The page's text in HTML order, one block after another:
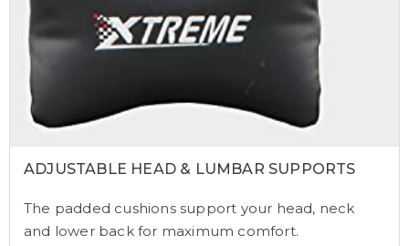
ADJUSTABLE HEAD & LUMBAR SUPPORTS
The padded cushions support your head, neck
and lower back for maximum comfort.